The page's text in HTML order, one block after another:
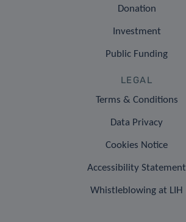
Donation
Investment
Public Funding
LEGAL
Terms & Conditions
Data Privacy
Cookies Notice
Accessibility Statement
Whistleblowing at LIH